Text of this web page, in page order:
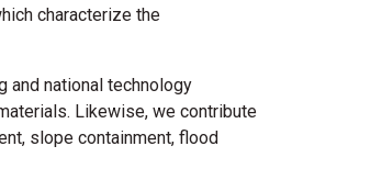
characterize the
and national technology
Likewise, we contribute
slope containment, flood